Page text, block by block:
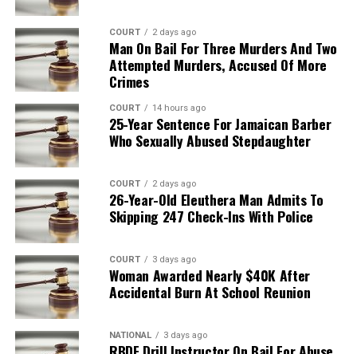
COURT 2 days ago
Man On Bail For Three Murders And Two
Attempted Murders, Accused Of More
Crimes
COURT 14 hours ago
25-Year Sentence For Jamaican Barber
Who Sexually Abused Stepdaughter
COURT 2 days ago
26-Year-Old Eleuthera Man Admits To
Skipping 247 Check-Ins With Police
COURT 3 days ago
Woman Awarded Nearly $40K After
Accidental Burn At School Reunion
NATIONAL 3 days ago